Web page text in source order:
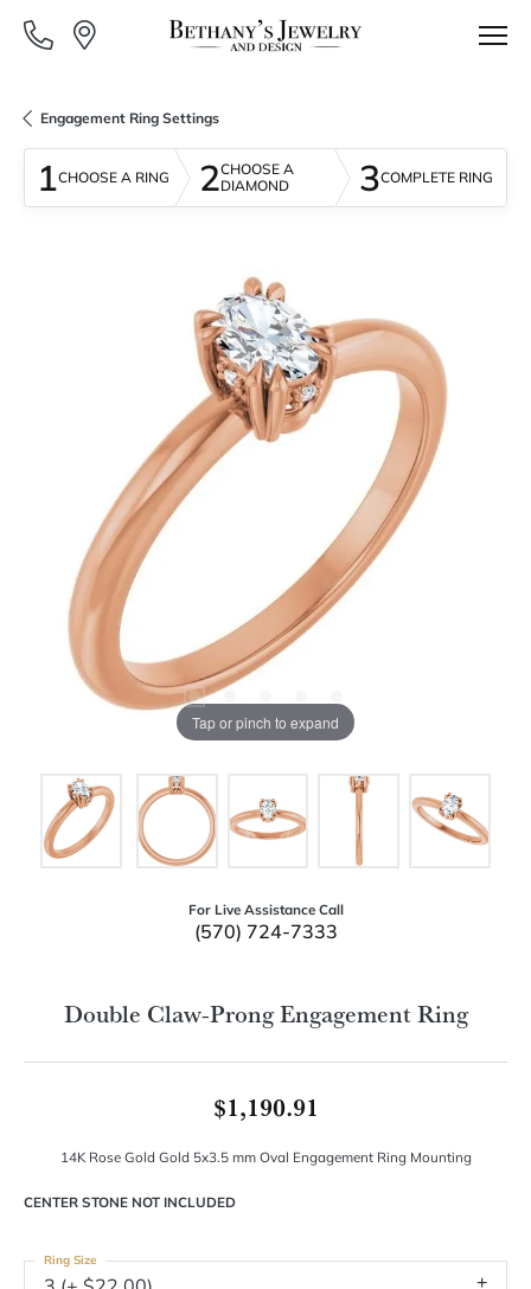
Engagement Ring Settings
1CHOOSE A RING 2CHOOSE A
DIAMOND
3COMPLETE RING
Tap or pinch to expand
For Live Assistance Call
(570) 724-7333
Double Claw-Prong Engagement Ring
$1,190.91
14K Rose Gold Gold 5x3.5 mm Oval Engagement Ring Mounting
CENTER STONE NOT INCLUDED
Ring Size